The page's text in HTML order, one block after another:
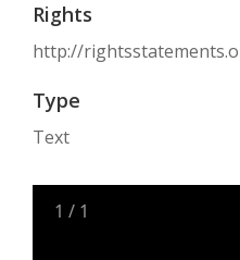
Rights
http://
Type
Text
1 / 1